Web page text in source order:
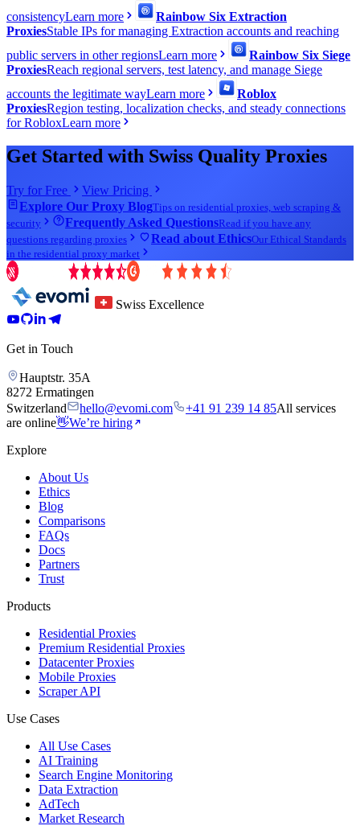
consistencyLearn more
Rainbow Six Extraction
ProxiesStable IPs for managing Extraction accounts and reaching
public servers in other regionsLearn more
Rainbow Six Siege
ProxiesReach regional servers, test latency, and manage Siege
accounts the legitimate wayLearn more
Roblox
ProxiesRegion testing, localization checks, and steady connections
for RobloxLearn more
Get Started with Swiss Quality Proxies
Try for Free
View Pricing
Explore Our Proxy BlogTips on residential proxies, web scraping &
security
Frequently Asked QuestionsRead if you have any
questions regarding proxies
Read about EthicsOur Ethical Standards
in the residential proxy market
Swiss Excellence
Get in Touch
Hauptstr. 35A
8272 Ermatingen
Switzerland
hello@evomi.com +41 91 239 14 85All services
are online👋We’re hiring
Explore
About Us
Ethics
Blog
Comparisons
FAQs
Docs
Partners
Trust
Products
Residential Proxies
Premium Residential Proxies
Datacenter Proxies
Mobile Proxies
Scraper API
Use Cases
All Use Cases
AI Training
Search Engine Monitoring
Data Extraction
AdTech
Market Research